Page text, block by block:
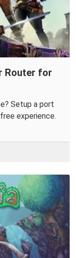
Router for
Setup a port
experience.